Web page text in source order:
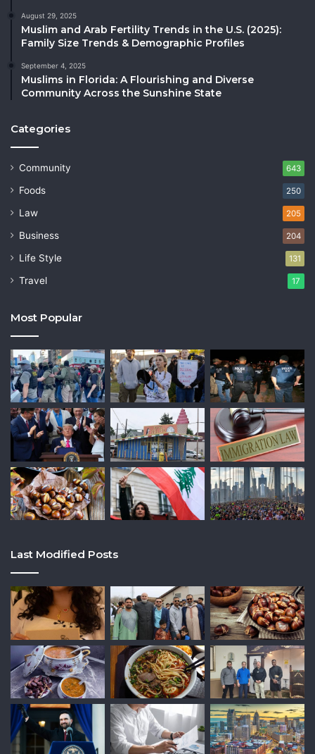
August 29, 2025
Muslim and Arab Fertility Trends in the U.S. (2025):
Family Size Trends & Demographic Profiles
September 4, 2025
Muslims in Florida: A Flourishing and Diverse
Community Across the Sunshine State
Categories
Community 643
Foods 250
Law 205
Business 204
Life Style 131
Travel 17
Most Popular
Last Modified Posts